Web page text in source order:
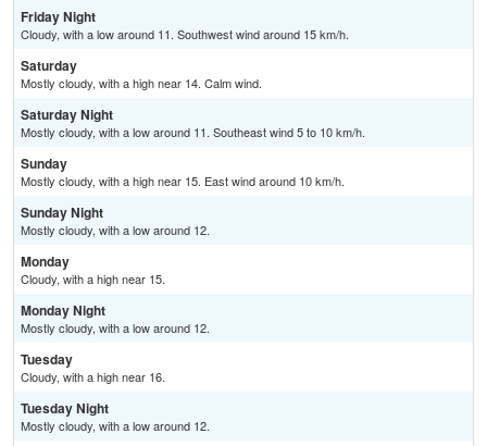
Friday Night
Cloudy, with a low around 11. Southwest wind around 15 km/h.
Saturday
Mostly cloudy, with a high near 14. Calm wind.
Saturday Night
Mostly cloudy, with a low around 11. Southeast wind 5 to 10 km/h.
Sunday
Mostly cloudy, with a high near 15. East wind around 10 km/h.
Sunday Night
Mostly cloudy, with a low around 12.
Monday
Cloudy, with a high near 15.
Monday Night
Mostly cloudy, with a low around 12.
Tuesday
Cloudy, with a high near 16.
Tuesday Night
Mostly cloudy, with a low around 12.